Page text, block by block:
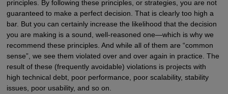
principles. By following these principles, or strategies, you are not
guaranteed to make a perfect decision. That is clearly too high a
bar. But you can certainly increase the likelihood that the decision
you are making is a sound, well-reasoned one—which is why we
recommend these principles. And while all of them are “common
sense”, we see them violated over and over again in practice. The
result of these (frequently avoidable) violations is projects with
high technical debt, poor performance, poor scalability, stability
issues, poor usability, and so on.